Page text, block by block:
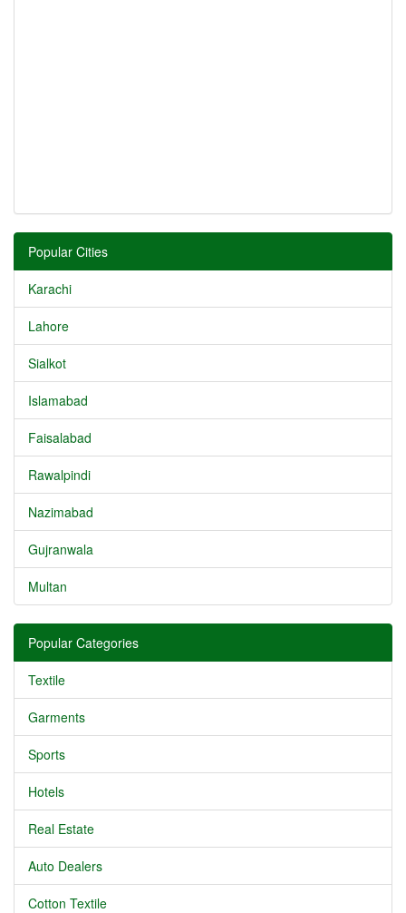
Popular Cities
Karachi
Lahore
Sialkot
Islamabad
Faisalabad
Rawalpindi
Nazimabad
Gujranwala
Multan
Popular Categories
Textile
Garments
Sports
Hotels
Real Estate
Auto Dealers
Cotton Textile